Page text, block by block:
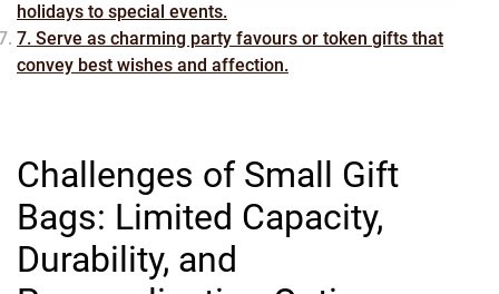
holidays to special events.
7. Serve as charming party favours or token gifts that
convey best wishes and affection.
Challenges of Small Gift
Bags: Limited Capacity,
Durability, and